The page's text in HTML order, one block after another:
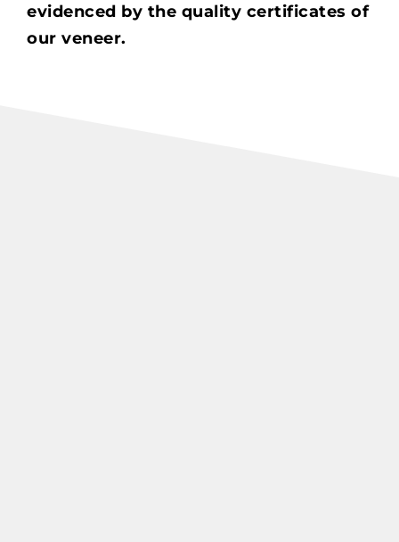
evidenced by the quality certificates of
our veneer.